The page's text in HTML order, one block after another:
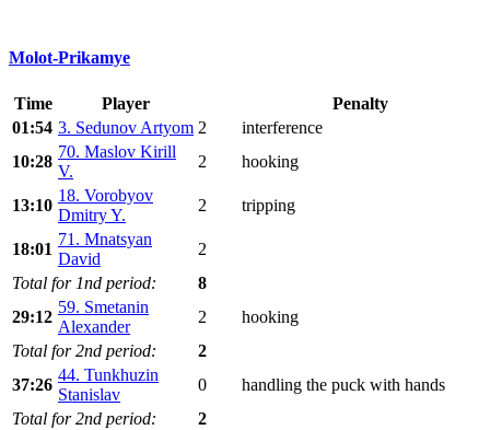
Molot-Prikamye
Time Player
Penalty
01:54 3. Sedunov Artyom 2
interference
10:28
70. Maslov Kirill
V.
2 hooking
13:10
18. Vorobyov
Dmitry Y.
2 tripping
18:01
71. Mnatsyan
David
2
Total for 1nd period:
8
29:12
59. Smetanin
Alexander
2
hooking
Total for 2nd period:
2
37:26
44. Tunkhuzin
Stanislav
0
handling the puck with hands
Total for 2nd period:
2